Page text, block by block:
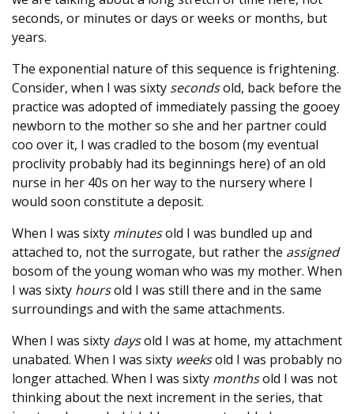
seconds, or minutes or days or weeks or months, but
years.
The exponential nature of this sequence is frightening.
Consider, when I was sixty secondsold, back before the
practice was adopted of immediately passing the gooey
newborn to the mother so she and her partner could
coo over it, I was cradled to the bosom (my eventual
proclivity probably had its beginnings here) of an old
nurse in her 40s on her way to the nursery where I
would soon constitute a deposit.
When I was sixty minutesold I was bundled up and
attached to, not the surrogate, but rather the assigned
bosom of the young woman who was my mother. When
I was sixty hoursold I was still there and in the same
surroundings and with the same attachments.
When I was sixty daysold I was at home, my attachment
unabated. When I was sixty weeksold I was probably no
longer attached. When I was sixty monthsold I was not
thinking about the next increment in the series, that